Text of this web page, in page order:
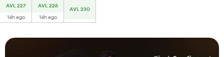
AVL 227
14h ago
AVL 226
14h ago
AVL 230